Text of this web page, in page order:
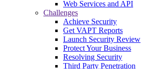
Web Services and API
Challenges
Achieve Security
Get VAPT Reports
Launch Security Review
Protect Your Business
Resolving Security
Third Party Penetration